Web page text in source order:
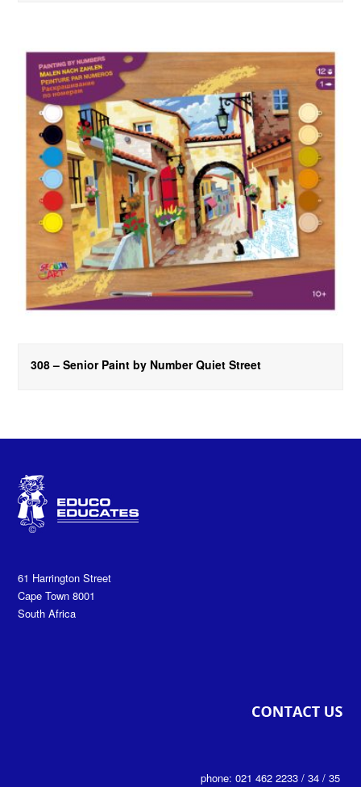
308 – Senior Paint by Number Quiet Street
61 Harrington Street
Cape Town 8001
South Africa
phone: 021 462 2233 / 34 / 35